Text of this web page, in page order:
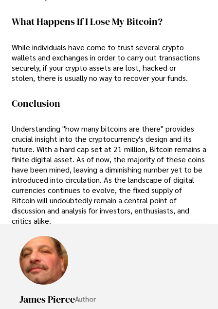
What Happens If I Lose My Bitcoin?
While individuals have come to trust several crypto
wallets and exchanges in order to carry out transactions
securely, if your crypto assets are lost, hacked or
stolen, there is usually no way to recover your funds.
Conclusion
Understanding "how many bitcoins are there" provides
crucial insight into the cryptocurrency's design and its
future. With a hard cap set at 21 million, Bitcoin remains a
finite digital asset. As of now, the majority of these coins
have been mined, leaving a diminishing number yet to be
introduced into circulation. As the landscape of digital
currencies continues to evolve, the fixed supply of
Bitcoin will undoubtedly remain a central point of
discussion and analysis for investors, enthusiasts, and
critics alike.
James PierceAuthor